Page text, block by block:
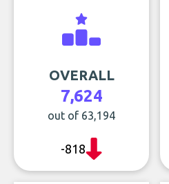
OVERALL
7,624
out of 63,194
-818